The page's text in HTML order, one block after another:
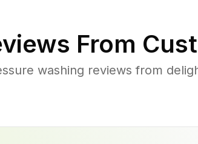
From
washing reviews from